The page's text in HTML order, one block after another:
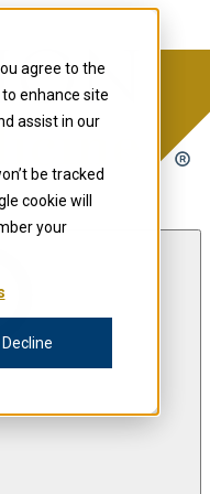
agree to the
enhance site
assist in our
be tracked
cookie will
your
Decline